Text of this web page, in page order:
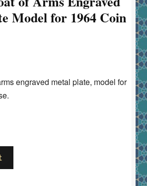
Model for 1964 Coin
engraved metal plate, model for